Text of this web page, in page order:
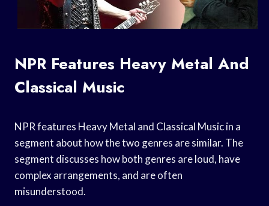
NPR Features Heavy Metal And
Classical Music
NPR features Heavy Metal and Classical Music in a
segment about how the two genres are similar. The
segment discusses how both genres are loud, have
complex arrangements, and are often
misunderstood.